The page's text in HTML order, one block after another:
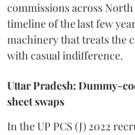
commissions across
timeline of the last few
machinery that treats the
with casual indifference.
Uttar Pradesh: Dummy-
sheet swaps
In the UP PCS (J) 2022